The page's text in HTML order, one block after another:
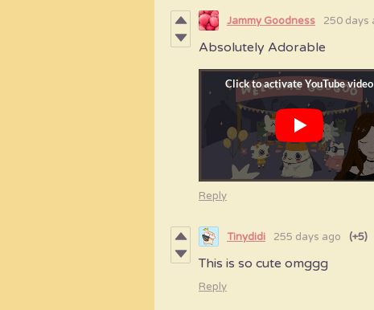
Jammy Goodness 250 days
Absolutely Adorable
Reply
Tinydidi 255 days ago (+5)
This is so cute omggg
Reply